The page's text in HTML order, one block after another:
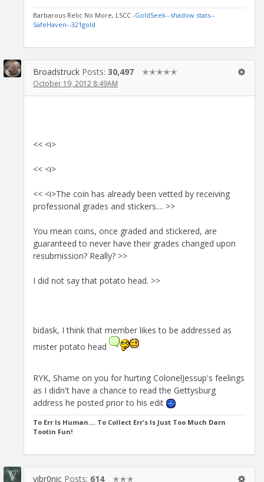
Barbarous Relic No More, LSCC -GoldSeek--shadow stats--
SafeHaven--321gold
Broadstruck Posts: 30,497 ✭✭✭✭✭
October 19, 2012 8:49AM
<< <i>
<< <i>
<< <i>The coin has already been vetted by receiving
professional grades and stickers.... >>
You mean coins, once graded and stickered, are
guaranteed to never have their grades changed upon
resubmission? Really? >>
I did not say that potato head. >>
bidask, I think that member likes to be addressed as
mister potato head
RYK, Shame on you for hurting ColonelJessup's feelings
as I didn't have a chance to read the Gettysburg
address he posted prior to his edit
To Err Is Human.... To Collect Err's Is Just Too Much Darn
Tootin Fun!
vibr0nic Posts: 614 ✭✭✭